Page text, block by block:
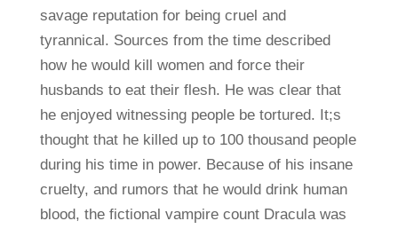
savage reputation for being cruel and
tyrannical. Sources from the time described
how he would kill women and force their
husbands to eat their flesh. He was clear that
he enjoyed witnessing people be tortured. It;s
thought that he killed up to 100 thousand people
during his time in power. Because of his insane
cruelty, and rumors that he would drink human
blood, the fictional vampire count Dracula was